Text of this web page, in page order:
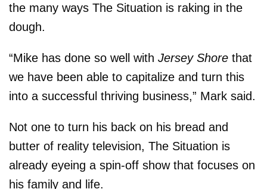
the many ways The Situation is raking in the
dough.
“Mike has done so well with Jersey Shore that
we have been able to capitalize and turn this
into a successful thriving business,” Mark said.
Not one to turn his back on his bread and
butter of reality television, The Situation is
already eyeing a spin-off show that focuses on
his family and life.